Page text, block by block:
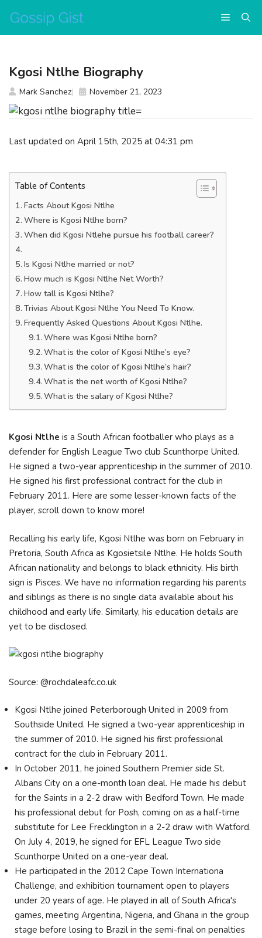
content
Menu
Last updated on April 15th, 2025 at 04:31 pm
Table of Contents
Facts About Kgosi Ntlhe
Where is Kgosi Ntlhe born?
When did Kgosi Ntlehe pursue his football career?
Is Kgosi Ntlhe married or not?
How much is Kgosi Ntlhe Net Worth?
How tall is Kgosi Ntlhe?
Trivias About Kgosi Ntlhe You Need To Know.
Frequently Asked Questions About Kgosi Ntlhe.
Where was Kgosi Ntlhe born?
What is the color of Kgosi Ntlhe’s eye?
What is the color of Kgosi Ntlhe’s hair?
What is the net worth of Kgosi Ntlhe?
What is the salary of Kgosi Ntlhe?
Kgosi Ntlhe is a South African footballer who plays as a
defender for English League Two club Scunthorpe United.
He signed a two-year apprenticeship in the summer of 2010.
He signed his first professional contract for the club in
February 2011. Here are some lesser-known facts of the
player, scroll down to know more!
Recalling his early life, Kgosi Ntlhe was born on February in
Pretoria, South Africa as Kgosietsile Ntlhe. He holds South
African nationality and belongs to black ethnicity. His birth
sign is Pisces. We have no information regarding his parents
and siblings as there is no single data available about his
childhood and early life. Similarly, his education details are
yet to be disclosed.
Source: @rochdaleafc.co.uk
Kgosi Ntlhe joined Peterborough United in 2009 from
Southside United. He signed a two-year apprenticeship in
the summer of 2010. He signed his first professional
contract for the club in February 2011.
In October 2011, he joined Southern Premier side St.
Albans City on a one-month loan deal. He made his debut
for the Saints in a 2-2 draw with Bedford Town. He made
his professional debut for Posh, coming on as a half-time
substitute for Lee Frecklington in a 2-2 draw with Watford.
On July 4, 2019, he signed for EFL League Two side
Scunthorpe United on a one-year deal.
He participated in the 2012 Cape Town Internationa
Challenge, and exhibition tournament open to players
under 20 years of age. He played in all of South Africa's
games, meeting Argentina, Nigeria, and Ghana in the group
stage before losing to Brazil in the semi-final on penalties
Kgosi Ntlhe Biography
Mark Sanchez November 21, 2023